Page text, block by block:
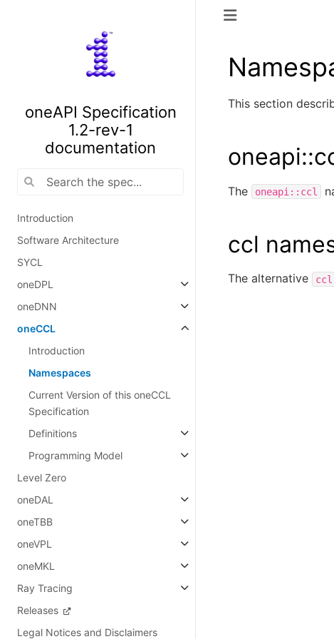
oneAPI Specification
1.2-rev-1
documentation
Introduction
Software Architecture
SYCL
oneDPL
oneDNN
oneCCL
Introduction
Namespaces
Current Version of this oneCCL
Specification
Definitions
Programming Model
Level Zero
oneDAL
oneTBB
oneVPL
oneMKL
Ray Tracing
Releases
Legal Notices and Disclaimers
This section
The oneapi::ccl
ccl
The alternative ccl